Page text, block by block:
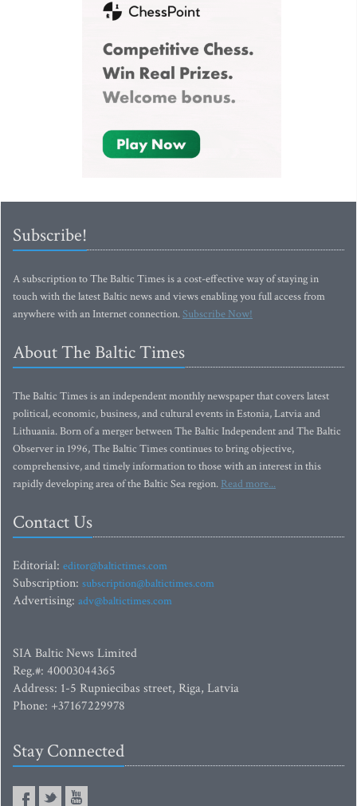
Subscribe!
A subscription to The Baltic Times is a cost-effective way of staying in
touch with the latest Baltic news and views enabling you full access from
anywhere with an Internet connection.Subscribe Now!
About The Baltic Times
The Baltic Times is an independent monthly newspaper that covers latest
political, economic, business, and cultural events in Estonia, Latvia and
Lithuania. Born of a merger between The Baltic Independent and The Baltic
Observer in 1996, The Baltic Times continues to bring objective,
comprehensive, and timely information to those with an interest in this
rapidly developing area of the Baltic Sea region. Read more...
Contact Us
Editorial: editor@baltictimes.com
Subscription: subscription@baltictimes.com
Advertising: adv@baltictimes.com
SIA Baltic News Limited
Reg.#: 40003044365
Address: 1-5 Rupniecibas street, Riga, Latvia
Phone: +37167229978
Stay Connected